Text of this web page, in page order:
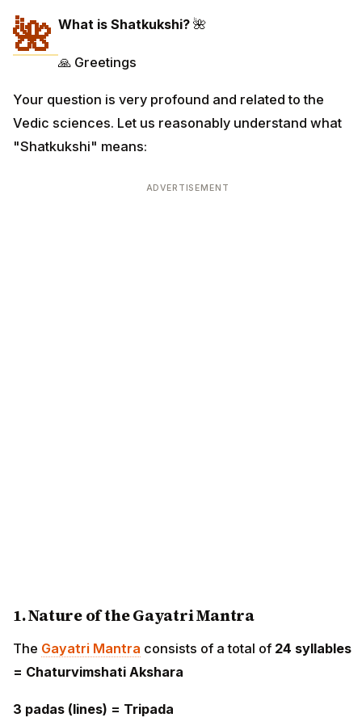
🌺 What is Shatkukshi? 🌺
🙏 Greetings
Your question is very profound and related to the
Vedic sciences. Let us reasonably understand what
"Shatkukshi" means:
ADVERTISEMENT
1. Nature of the Gayatri Mantra
The Gayatri Mantra consists of a total of 24 syllables
= Chaturvimshati Akshara
3 padas (lines) = Tripada